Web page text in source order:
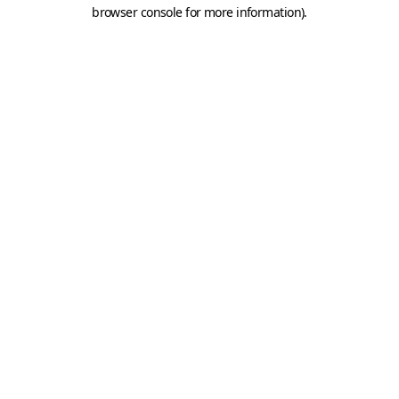
browser console for more information).